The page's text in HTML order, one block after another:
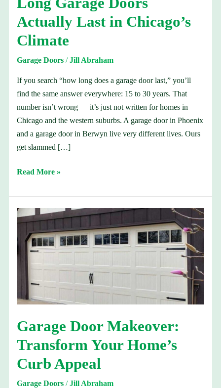
Actually Last in Chicago’s
Climate
Garage Doors/Jill Abraham
If you search “how long does a garage door last,” you’ll
find the same answer everywhere: 15 to 30 years. That
number isn’t wrong — it’s just not written for homes in
Chicago and the western suburbs. A garage door in Phoenix
and a garage door in Berwyn live very different lives. Ours
get slammed […]
Long
Garage
Doors
Last
Read More »
Garage Door Makeover:
Transform Your Home’s
Curb Appeal
Garage Doors/Jill Abraham
Garage
Makeover:
Transform
Your
Home’s
Curb